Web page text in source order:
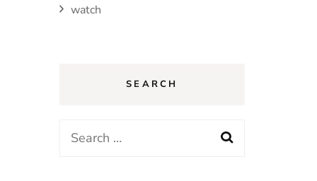
watch
SEARCH
Search